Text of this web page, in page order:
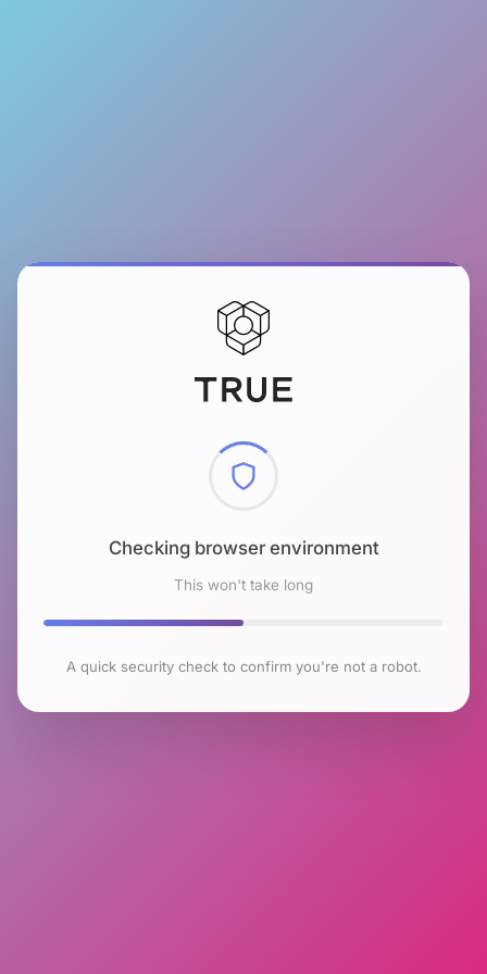
Checking browser environment
This won't take long
A quick security check to confirm you're not a robot.